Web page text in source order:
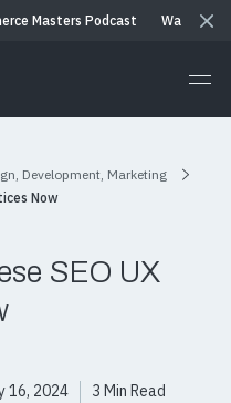
Masters Podcast Watch &
Development, Marketing
Now
SEO UX
16, 2024 3 Min Read